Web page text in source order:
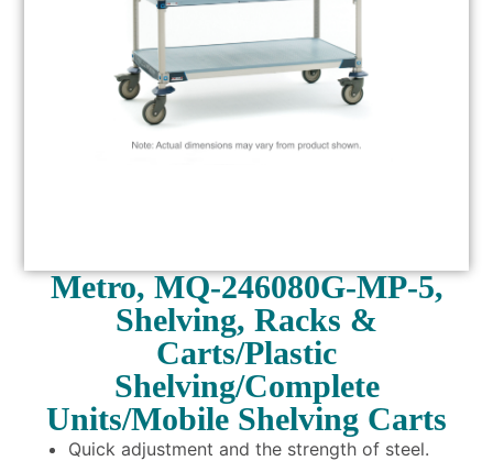
Metro, MQ-246080G-MP-5,
Shelving, Racks &
Carts/Plastic
Shelving/Complete
Units/Mobile Shelving Carts
Quick adjustment and the strength of steel.